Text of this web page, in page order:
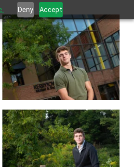
Deny Accept